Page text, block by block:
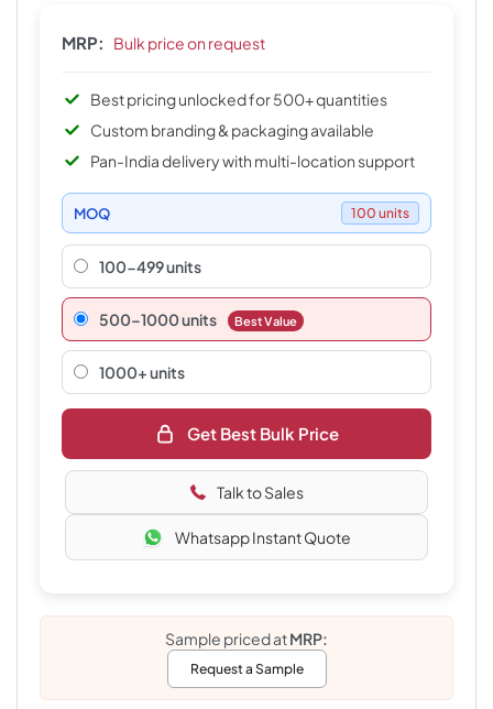
MRP: Bulk price on request
Best pricing unlocked for 500+ quantities
Custom branding & packaging available
Pan-India delivery with multi-location support
MOQ 100 units
100-499 units
500–1000 units Best Value
1000+ units
Get Best Bulk Price
Talk to Sales
Whatsapp Instant Quote
Sample priced atMRP:
Request a Sample